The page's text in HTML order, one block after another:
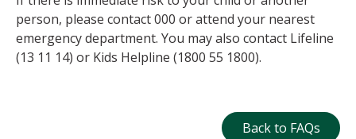
person, please contact 000 or attend your nearest
emergency department. You may also contact Lifeline
(13 11 14) or Kids Helpline (1800 55 1800).
Back to
Back to FAQs